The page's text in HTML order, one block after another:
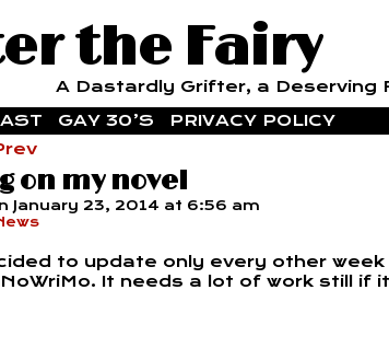
the Fairy
A Dastardly Grifter, a Deserving
GAY 30’S
PRIVACY POLICY
on my novel
January 23, 2014 at 6:56 am
to update only every other
It needs a lot of work still if